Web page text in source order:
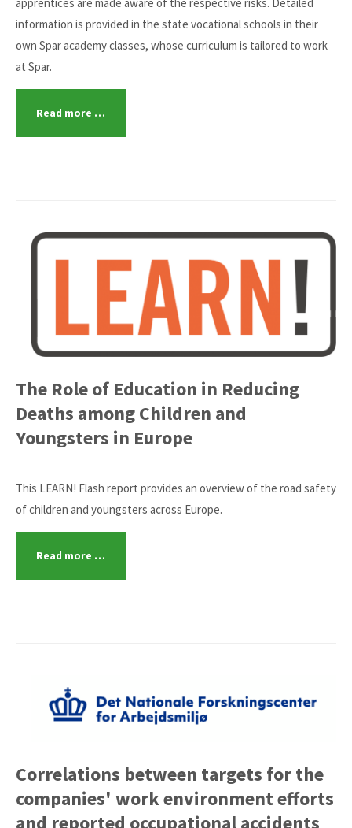
information is provided in the state vocational schools in their
own Spar academy classes, whose curriculum is tailored to work
at Spar.
Read more …
The Role of Education in Reducing
Deaths among Children and
Youngsters in Europe
This LEARN! Flash report provides an overview of the road safety
of children and youngsters across Europe.
Read more …
Correlations between targets for the
companies' work environment efforts
and reported occupational accidents